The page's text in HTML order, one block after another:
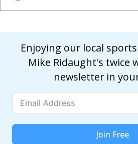
Enjoying our local sports
Mike Ridaught's twice
newsletter in
Join Free